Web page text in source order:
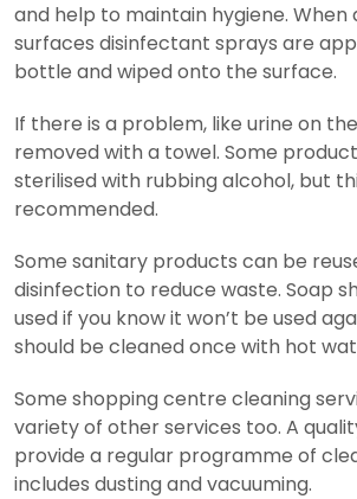
and help to maintain hygiene. When
surfaces disinfectant sprays are
bottle and wiped onto the surface.
If there is a problem, like urine on
removed with a towel. Some
sterilised with rubbing alcohol, but
recommended.
Some sanitary products can be
disinfection to reduce waste. Soap
used if you know it won’t be used
should be cleaned once with hot
Some shopping centre cleaning
variety of other services too. A
provide a regular programme of
includes dusting and vacuuming.